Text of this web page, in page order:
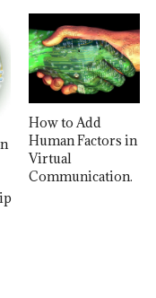
How to Add
Human Factors in
Virtual
Communication.